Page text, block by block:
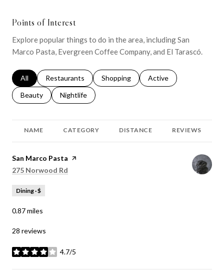
Points of Interest
Explore popular things to do in the area, including San
Marco Pasta, Evergreen Coffee Company, and El Tarascó.
Search businesses related to
All Search businesses related to
Restaurants Search businesses related to
Shopping Search businesses
Active
Search businesses related to
Beauty Search businesses related to
Nightlife
NAME CATEGORY DISTANCE REVIEWS
Visit the
San Marco Pasta page on Yelp
Search
275 Norwood Rd
Dining · $
0.87miles
28 reviews
4.7/5
stars